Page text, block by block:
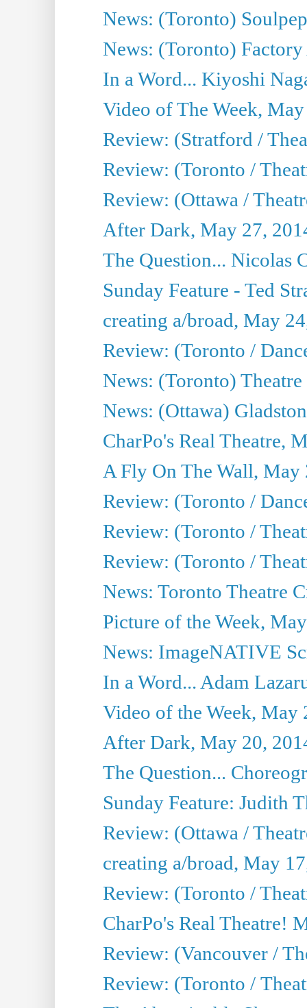
News: (Toronto)
News: (Toronto)
In a Word... Kiyoshi
Video of The Week,
Review: (Stratford /
Review: (Toronto /
Review: (Ottawa /
After Dark, May 27,
The Question... Nicolas
Sunday Feature - Ted
creating a/broad, May
Review: (Toronto /
News: (Toronto)
News: (Ottawa)
CharPo's Real Theatre,
A Fly On The Wall, May
Review: (Toronto /
Review: (Toronto /
Review: (Toronto /
News: Toronto Theatre
Picture of the Week,
News: ImageNATIVE
In a Word... Adam
Video of the Week, May
After Dark, May 20,
The Question...
Sunday Feature: Judith
Review: (Ottawa /
creating a/broad, May
Review: (Toronto /
CharPo's Real Theatre!
Review: (Vancouver /
Review: (Toronto /